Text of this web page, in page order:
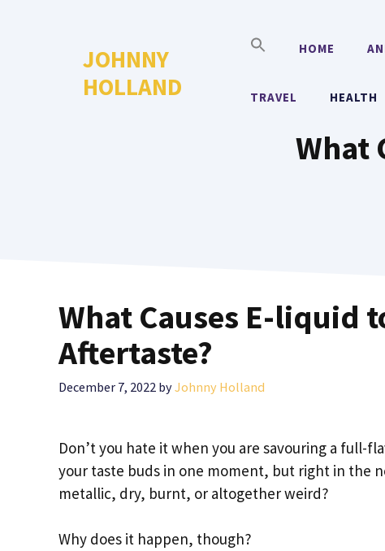
JOHNNY
HOLLAND
HOME
TRAVEL HEALTH
What
What Causes E-liquid
Aftertaste?
December 7, 2022 byJohnny Holland
Don’t you hate it when you are savouring a full-
your taste buds in one moment, but right in the
metallic, dry, burnt, or altogether weird?
Why does it happen, though?